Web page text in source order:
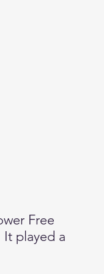
Free
It played a